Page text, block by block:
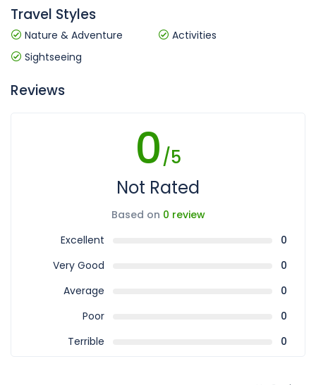
Travel Styles
Nature & Adventure
Activities
Sightseeing
Reviews
0/5
Not Rated
Based on 0 review
Excellent
0
Very Good
0
Average
0
Poor
0
Terrible
0